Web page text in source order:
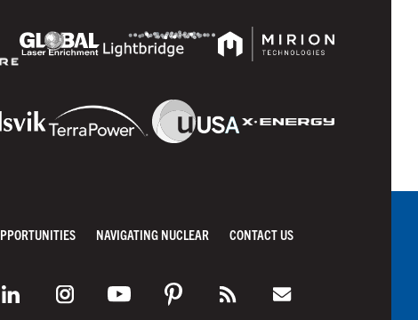
NAVIGATING NUCLEAR CONTACT US